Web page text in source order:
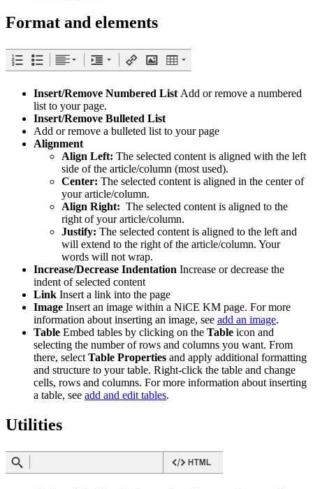
Format and elements
Insert/Remove Numbered List Add or remove a numbered
list to your page.
Insert/Remove Bulleted List
Add or remove a bulleted list to your page
Alignment
Align Left: The selected content is aligned with the left
side of the article/column (most used).
Center: The selected content is aligned in the center of
your article/column.
Align Right: The selected content is aligned to the
right of your article/column.
Justify: The selected content is aligned to the left and
will extend to the right of the article/column. Your
words will not wrap.
Increase/Decrease Indentation Increase or decrease the
indent of selected content
Link Insert a link into the page
Image Insert an image within a NiCE KM page. For more
information about inserting an image, see add an image.
Table Embed tables by clicking on the Table icon and
selecting the number of rows and columns you want. From
there, select Table Properties and apply additional formatting
and structure to your table. Right-click the table and change
cells, rows and columns. For more information about inserting
a table, see add and edit tables.
Utilities